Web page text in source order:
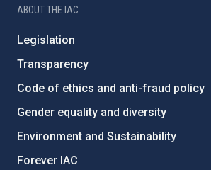
ABOUT THE IAC
Legislation
Transparency
Code of ethics and anti-fraud policy
Gender equality and diversity
Environment and Sustainability
Forever IAC